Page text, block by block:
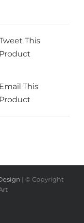
This
Product
Email This
Product
| © Copyright